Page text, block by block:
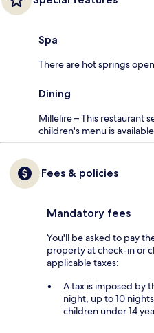
Spa
There are hot springs
Dining
Millelire – This restaurant
children's menu is
Fees & policies
Mandatory fees
You'll be asked to pay
property at check-in or
applicable taxes:
A tax is imposed by
night, up to 10
children under 14